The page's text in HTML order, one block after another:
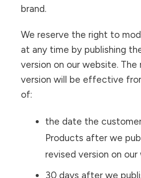
brand.
We reserve the right to
at any time by publishing
version on our website. The
version will be effective
of:
the date the
Products after we
revised version on
30 days after we